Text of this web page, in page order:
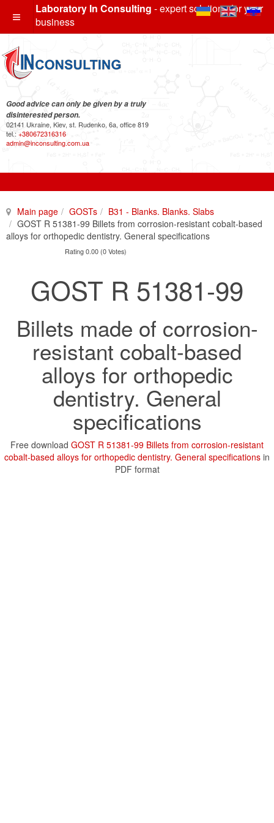
Laboratory In Consulting - expert solutions for your
business
Good advice can only be given by a truly
disinterested person.
02141 Ukraine, Kiev, st. Rudenko, 6a, office 819
tel.: +380672316316
admin@inconsulting.com.ua
Main page GOSTs
B31 - Blanks. Blanks. Slabs
GOST R 51381-99 Billets from corrosion-resistant cobalt-based
alloys for orthopedic dentistry. General specifications
Rating 0.00 (0 Votes)
GOST R 51381-99
Billets made of corrosion-
resistant cobalt-based
alloys for orthopedic
dentistry. General
specifications
Free download GOST R 51381-99 Billets from corrosion-resistant
cobalt-based alloys for orthopedic dentistry. General specifications in
PDF format